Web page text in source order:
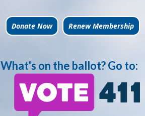
Donate Now Renew Membership
What's on the ballot? Go to: